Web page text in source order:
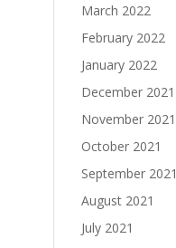
March 2022
February 2022
January 2022
December 2021
November 2021
October 2021
September 2021
August 2021
July 2021